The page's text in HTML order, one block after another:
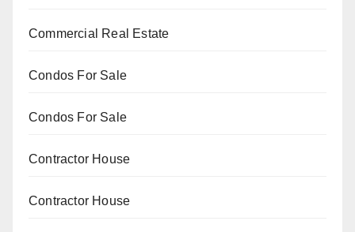
Commercial Real Estate
Condos For Sale
Condos For Sale
Contractor House
Contractor House